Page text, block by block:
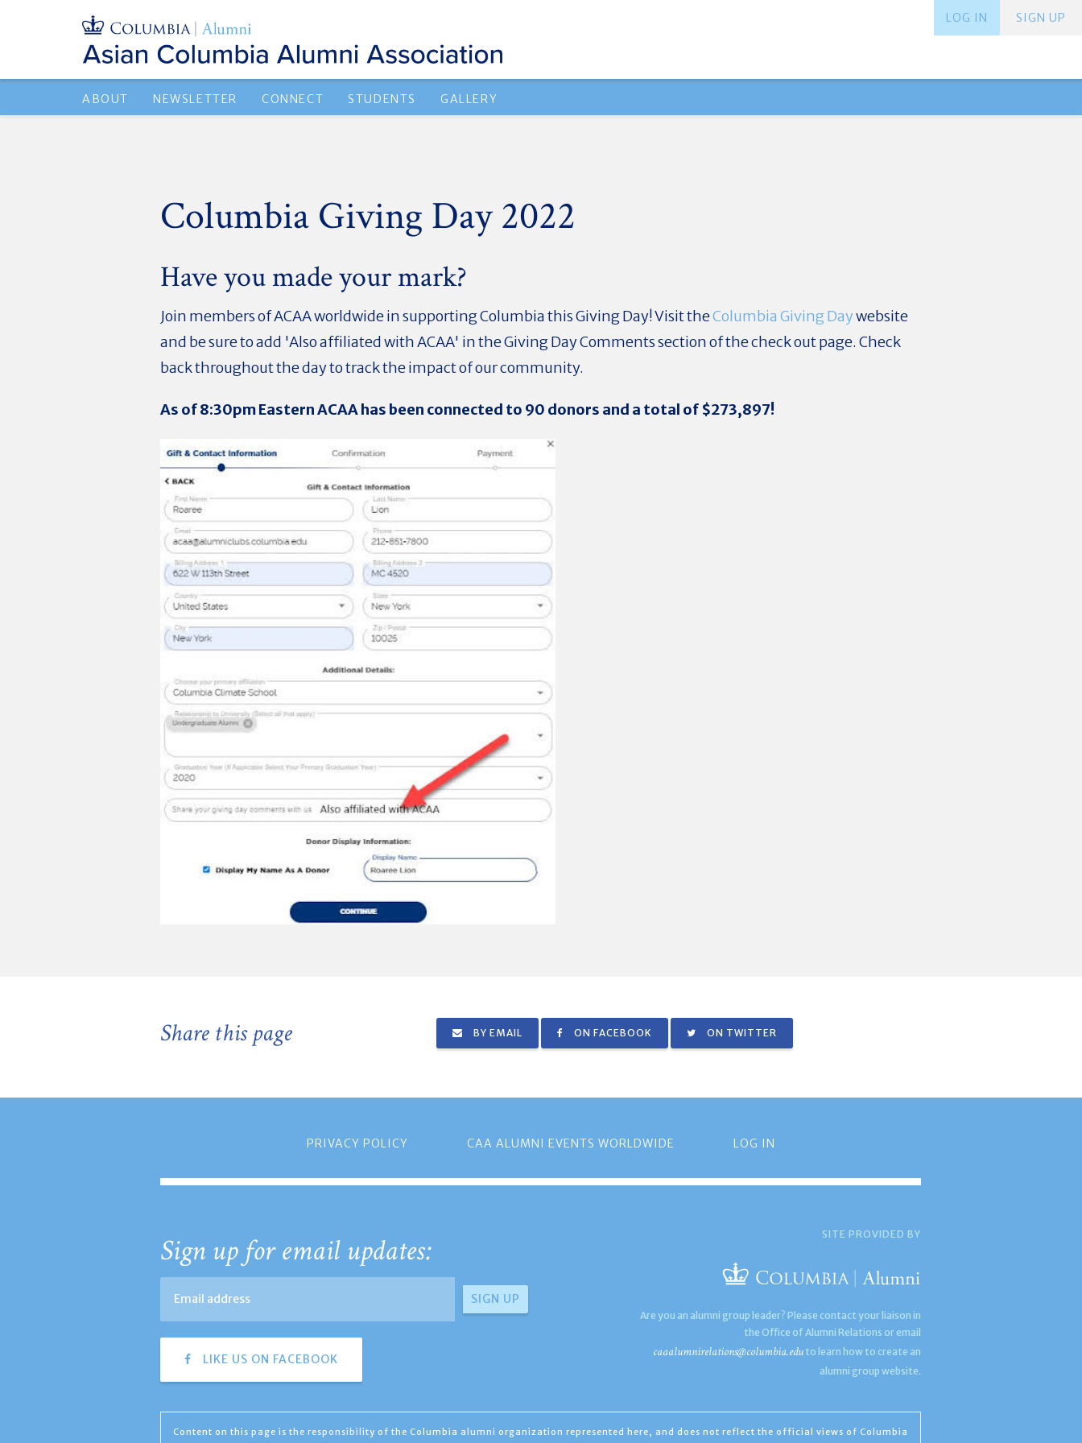
SIGN UP
LOG IN
ABOUT NEWSLETTER CONNECT STUDENTS GALLERY
Columbia Giving Day 2022
Have you made your mark?
Join members of ACAA worldwide in supporting Columbia this Giving Day! Visit theColumbia Giving Daywebsite
and be sure to add 'Also affiliated with ACAA' in the Giving Day Comments section of the check out page. Check
back throughout the day to track the impact of our community.
As of 8:30pm Eastern ACAA has been connected to 90 donors and a total of $273,897!
Share this page BY EMAIL ON FACEBOOK ON TWITTER
PRIVACY POLICY CAA ALUMNI EVENTS WORLDWIDE LOG IN
Sign up for email updates:
LIKE US ON FACEBOOK
SITE PROVIDED BY
Are you an alumni group leader? Please contact your liaison in
the Office of Alumni Relations or email
caaalumnirelations@columbia.edu to learn how to create an
alumni group website.
Content on this page is the responsibility of the Columbia alumni organization represented here, and does not reflect the official views of Columbia